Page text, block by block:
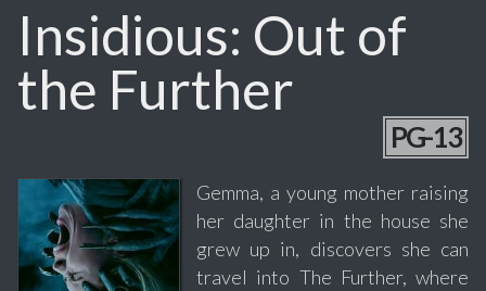
Insidious: Out of
the Further
PG-13
Gemma, a young mother raising
her daughter in the house she
grew up in, discovers she can
travel into The Further, where